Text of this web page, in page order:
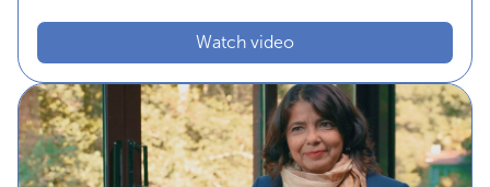
Watch video